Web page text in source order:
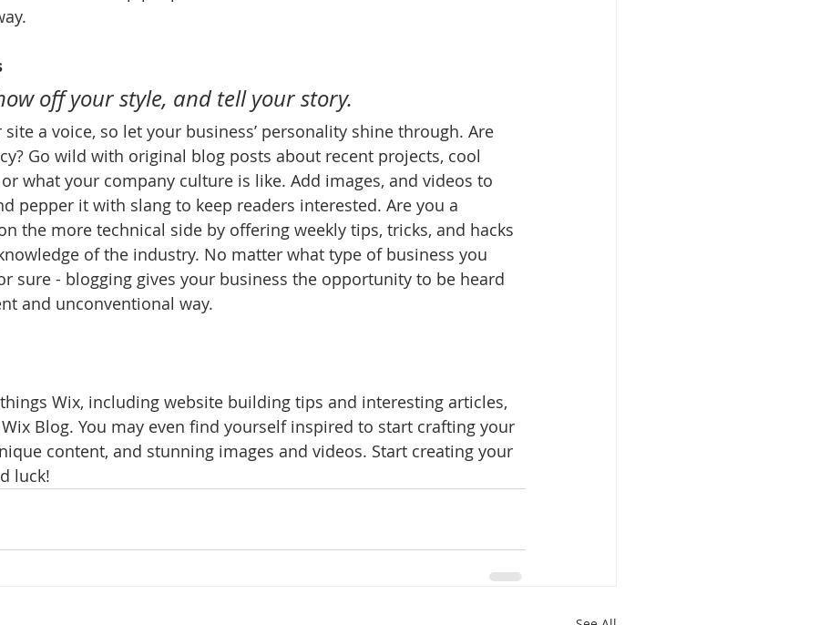
off your style, and tell your story.
a voice, so let your business’ personality shine through. Are
Go wild with original blog posts about recent projects, cool
what your company culture is like. Add images, and videos to
pepper it with slang to keep readers interested. Are you a
the more technical side by offering weekly tips, tricks, and hacks
of the industry. No matter what type of business you
sure - blogging gives your business the opportunity to be heard
and unconventional way.
Wix, including website building tips and interesting articles,
Blog. You may even find yourself inspired to start crafting your
content, and stunning images and videos. Start creating your
luck!